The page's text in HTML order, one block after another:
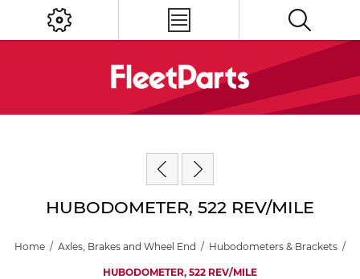
HUBODOMETER, 522 REV/MILE
Home / Axles, Brakes and Wheel End / Hubodometers & Brackets /
HUBODOMETER, 522 REV/MILE